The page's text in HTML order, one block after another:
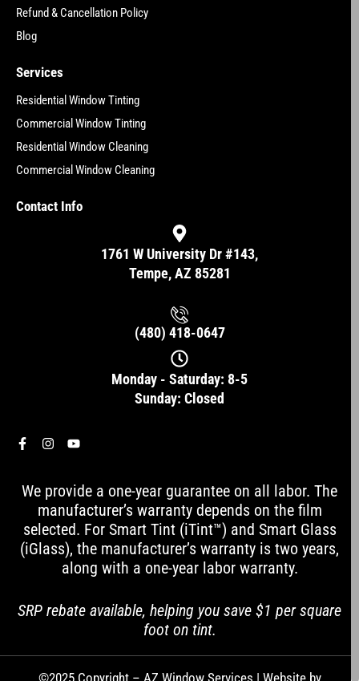
Refund & Cancellation Policy
Blog
Services
Residential Window Tinting
Commercial Window Tinting
Residential Window Cleaning
Commercial Window Cleaning
Contact Info
1761 W University Dr #143,
Tempe, AZ 85281
(480) 418-0647
Monday - Saturday: 8-5
Sunday: Closed
F
a
b
k
-
f
I
n
a
g
r
a
m
Y
u
b
e
We provide a one-year guarantee on all labor. The
manufacturer’s warranty depends on the film
selected. For Smart Tint (iTint™) and Smart Glass
(iGlass), the manufacturer’s warranty is two years,
along with a one-year labor warranty.
SRP rebate available, helping you save $1 per square
foot on tint.
©2025 Copyright – AZ Window Services | Website by